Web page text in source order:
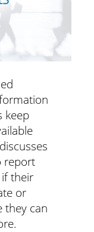
keep
report
their
or
they can